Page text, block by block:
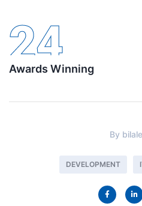
24
Awards Winning
By
DEVELOPMENT